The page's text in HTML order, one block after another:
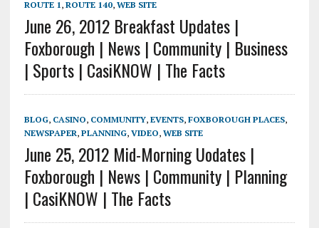
ROUTE 1 , ROUTE 140, WEB SITE
June 26, 2012 Breakfast Updates |
Foxborough | News | Community | Business
| Sports | CasiKNOW | The Facts
BLOG, CASINO, COMMUNITY, EVENTS, FOXBOROUGH PLACES,
NEWSPAPER, PLANNING, VIDEO, WEB SITE
June 25, 2012 Mid-Morning Uodates |
Foxborough | News | Community | Planning
| CasiKNOW | The Facts